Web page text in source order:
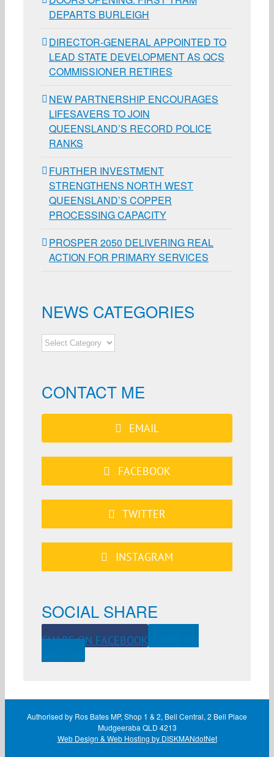
DEPARTS BURLEIGH
DIRECTOR-GENERAL APPOINTED TO
LEAD STATE DEVELOPMENT AS QCS
COMMISSIONER RETIRES
NEW PARTNERSHIP ENCOURAGES
LIFESAVERS TO JOIN
QUEENSLAND’S RECORD POLICE
RANKS
FURTHER INVESTMENT
STRENGTHENS NORTH WEST
QUEENSLAND’S COPPER
PROCESSING CAPACITY
PROSPER 2050 DELIVERING REAL
ACTION FOR PRIMARY SERVICES
NEWS CATEGORIES
NEWS
CATEGORIES
CONTACT ME
EMAIL
FACEBOOK
TWITTER
INSTAGRAM
SOCIAL SHARE
SHARE ON FACEBOOK
Authorised by Ros Bates MP, Shop 1 & 2, Bell Central, 2 Bell Place
Mudgeeraba QLD 4213
Web Design & Web Hosting by DISKMANdotNet